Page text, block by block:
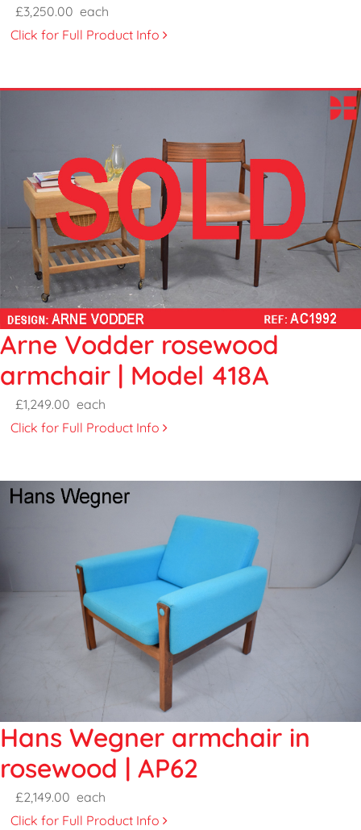
£3,250.00 each
Click for Full Product Info
Arne Vodder rosewood
armchair | Model 418A
£1,249.00 each
Click for Full Product Info
Hans Wegner armchair in
rosewood | AP62
£2,149.00 each
Click for Full Product Info